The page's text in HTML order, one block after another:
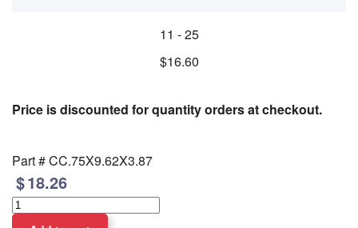
11 - 25
$16.60
Price is discounted for quantity orders at checkout.
Part #CC.75X9.62X3.87
18.26